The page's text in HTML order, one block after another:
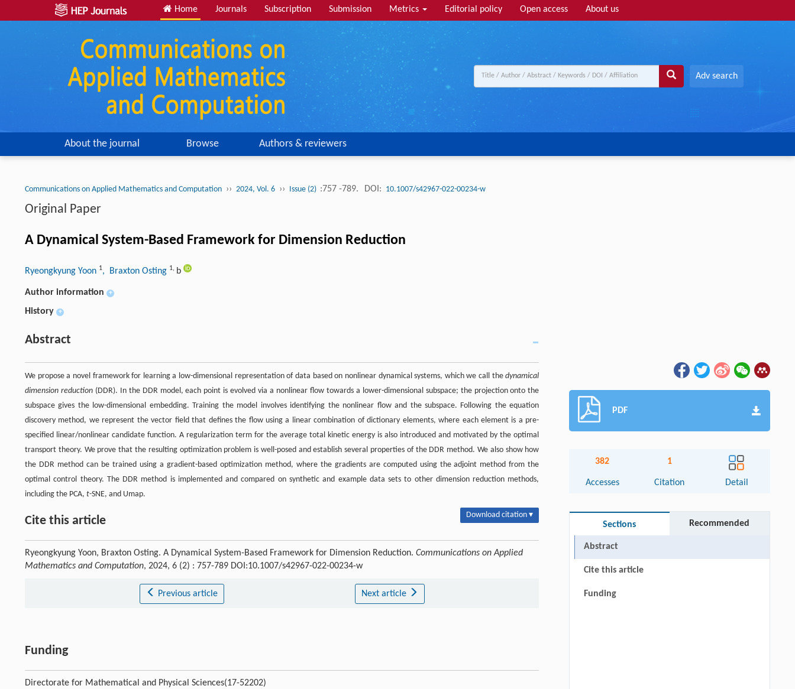
Home Journals Subscription Submission Metrics Editorial policy Open access About us
Adv search
About the journal Browse Authors & reviewers
Communications on Applied Mathematics and Computation ›› 2024, Vol. 6 ›› Issue (2) :757 -789. DOI: 10.1007/s42967-022-00234-w
Original Paper
A Dynamical System-Based Framework for Dimension Reduction
Ryeongkyung Yoon 1, Braxton Osting 1, b
Author information +
History +
Abstract
We propose a novel framework for learning a low-dimensional representation of data based on nonlinear dynamical systems, which we call thedynamical
dimension reduction(DDR). In the DDR model, each point is evolved via a nonlinear flow towards a lower-dimensional subspace; the projection onto the
subspace gives the low-dimensional embedding. Training the model involves identifying the nonlinear flow and the subspace. Following the equation
discovery method, we represent the vector field that defines the flow using a linear combination of dictionary elements, where each element is a pre-
specified linear/nonlinear candidate function. A regularization term for the average total kinetic energy is also introduced and motivated by the optimal
transport theory. We prove that the resulting optimization problem is well-posed and establish several properties of the DDR method. We also show how
the DDR method can be trained using a gradient-based optimization method, where the gradients are computed using the adjoint method from the
optimal control theory. The DDR method is implemented and compared on synthetic and example data sets to other dimension reduction methods,
including the PCA, t-SNE, and Umap.
Cite this article Download citation ▾
Ryeongkyung Yoon, Braxton Osting. A Dynamical System-Based Framework for Dimension Reduction. Communications on Applied
Mathematics and Computation, 2024, 6 (2) : 757-789 DOI:10.1007/s42967-022-00234-w
Previous article Next article
Funding
Directorate for Mathematical and Physical Sciences(17-52202)
PDF
382
Accesses
1
Citation Detail
Sections Recommended
Abstract
Cite this article
Funding